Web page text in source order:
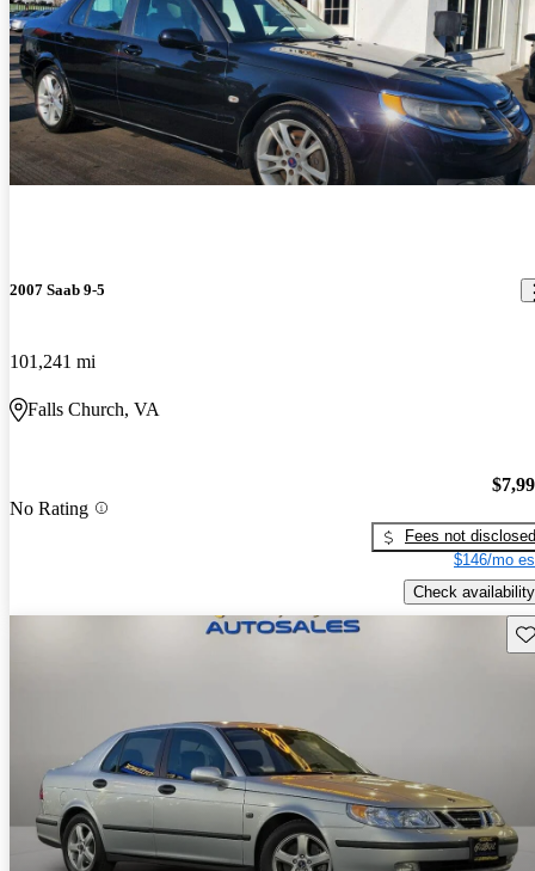
2007 Saab 9-5
101,241 mi
Falls Church, VA
No Rating
Fees not disclosed
$146/mo
Check availability